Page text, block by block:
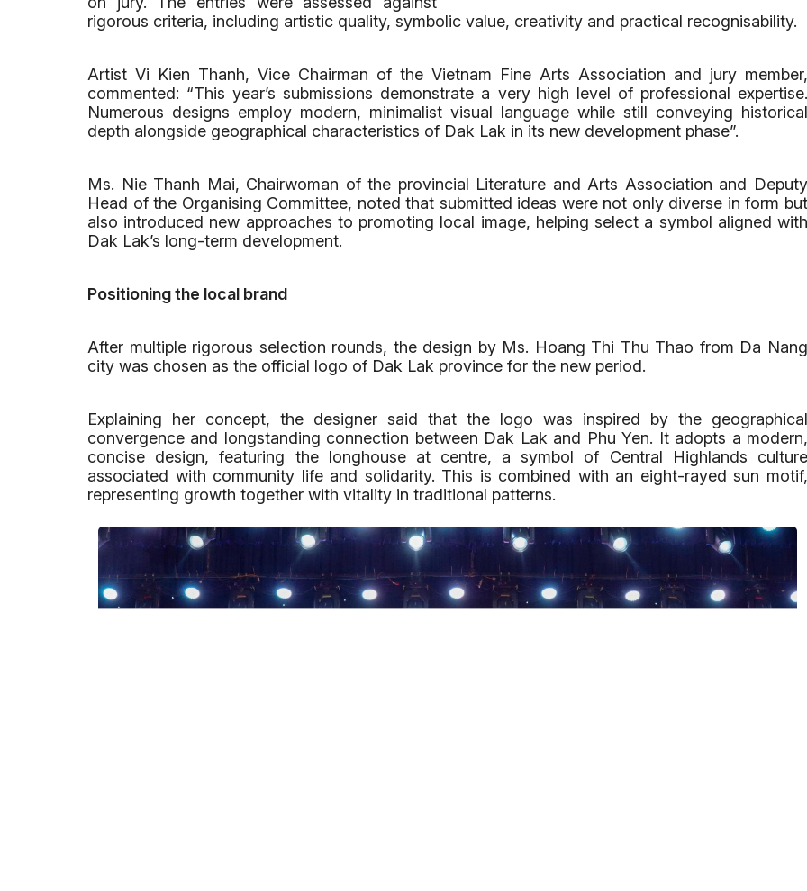
rigorous criteria, including artistic quality, symbolic value, creativity and practical recognisability.
Artist Vi Kien Thanh, Vice Chairman of the Vietnam Fine Arts Association and jury member,
commented: “This year’s submissions demonstrate a very high level of professional expertise.
Numerous designs employ modern, minimalist visual language while still conveying historical
depth alongside geographical characteristics of Dak Lak in its new development phase”.
Ms. Nie Thanh Mai, Chairwoman of the provincial Literature and Arts Association and Deputy
Head of the Organising Committee, noted that submitted ideas were not only diverse in form but
also introduced new approaches to promoting local image, helping select a symbol aligned with
Dak Lak’s long-term development.
Positioning the local brand
After multiple rigorous selection rounds, the design by Ms. Hoang Thi Thu Thao from Da Nang
city was chosen as the official logo of Dak Lak province for the new period.
Explaining her concept, the designer said that the logo was inspired by the geographical
convergence and longstanding connection between Dak Lak and Phu Yen. It adopts a modern,
concise design, featuring the longhouse at centre, a symbol of Central Highlands culture
associated with community life and solidarity. This is combined with an eight-rayed sun motif,
representing growth together with vitality in traditional patterns.